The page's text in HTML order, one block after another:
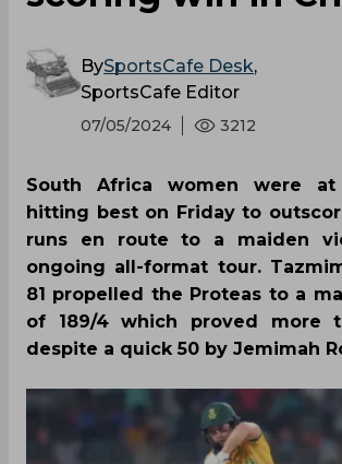
BySportsCafe Desk,
SportsCafe Editor
07/05/2024 3212
South Africa women were
hitting best on Friday to
runs en route to a maiden
ongoing all-format tour.
81 propelled the Proteas to a
of 189/4 which proved more
despite a quick 50 by Jemimah